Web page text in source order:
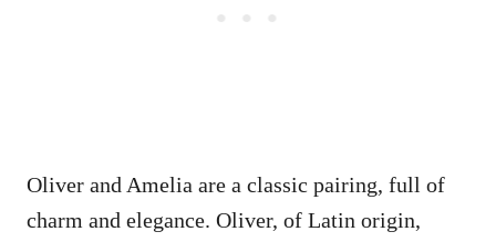
Oliver and Amelia are a classic pairing, full of
charm and elegance. Oliver, of Latin origin,